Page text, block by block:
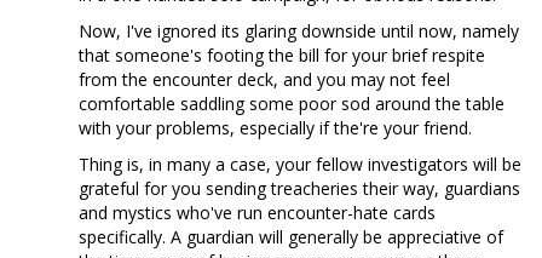
Now, I've ignored its glaring downside until now, namely
that someone's footing the bill for your brief respite
from the encounter deck, and you may not feel
comfortable saddling some poor sod around the table
with your problems, especially if the're your friend.
Thing is, in many a case, your fellow investigators will be
grateful for you sending treacheries their way, guardians
and mystics who've run encounter-hate cards
specifically. A guardian will generally be appreciative of